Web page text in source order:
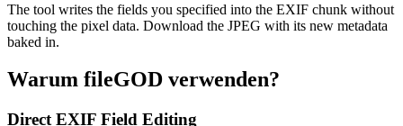
The tool writes the fields you specified into the EXIF chunk without
touching the pixel data. Download the JPEG with its new metadata
baked in.
Warum fileGOD verwenden?
Direct EXIF Field Editing